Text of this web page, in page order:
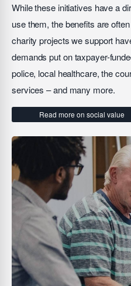
While these initiatives have a
use them, the benefits are
charity projects we support
demands put on taxpayer-
police, local healthcare, the
services – and many more.
Read more on social value